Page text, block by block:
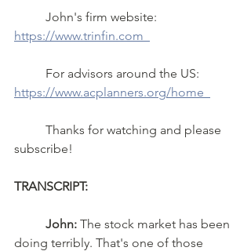
	John's firm website:
https://www.trinfin.com
	For advisors around the US:
https://www.acplanners.org/home
subscribe!
TRANSCRIPT:
John: The stock market has been
doing terribly. That's one of those